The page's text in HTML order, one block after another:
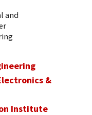
and
&
Institute